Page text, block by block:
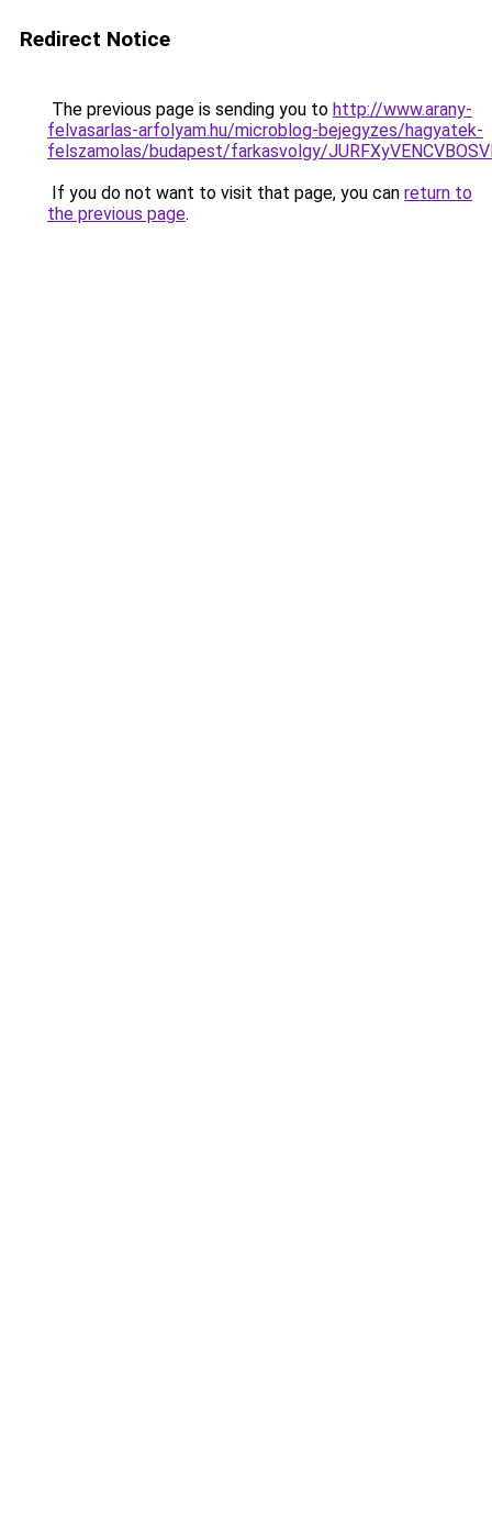
Redirect Notice
The previous page is sending you to http://www.arany-
felvasarlas-arfolyam.hu/microblog-bejegyzes/hagyatek-
felszamolas/budapest/farkasvolgy/
If you do not want to visit that page, you can return to
the previous page.